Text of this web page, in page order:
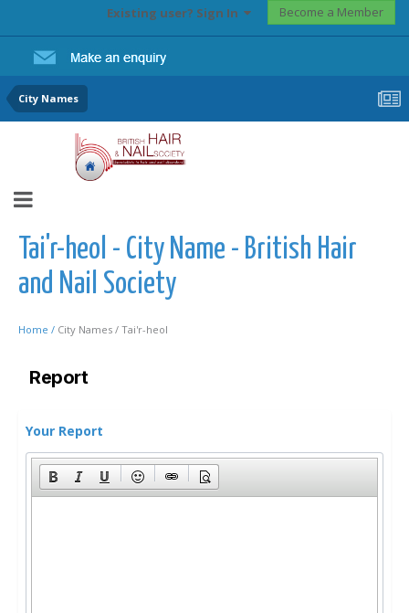
Existing user? Sign In Become a Member
City Names
Tai'r-heol - City Name - British Hair
and Nail Society
Home / City Names / Tai'r-heol
Report
Your Report